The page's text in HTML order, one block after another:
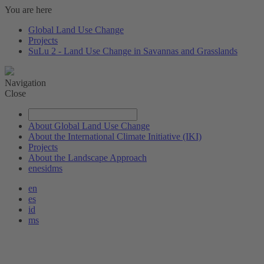
You are here
Global Land Use Change
Projects
SuLu 2 - Land Use Change in Savannas and Grasslands
Navigation
Close
About Global Land Use Change
About the International Climate Initiative (IKI)
Projects
About the Landscape Approach
enesidms
en
es
id
ms